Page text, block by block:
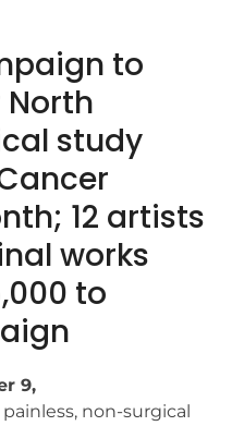
to
study
12 artists
works
to
9,
painless, non-surgical